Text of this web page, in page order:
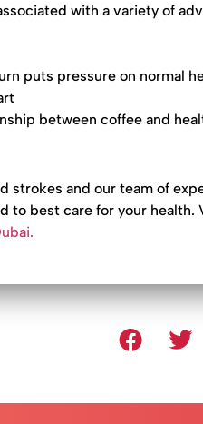
with a variety of
puts pressure on normal
between coffee and
strokes and our team of
to best care for your health.